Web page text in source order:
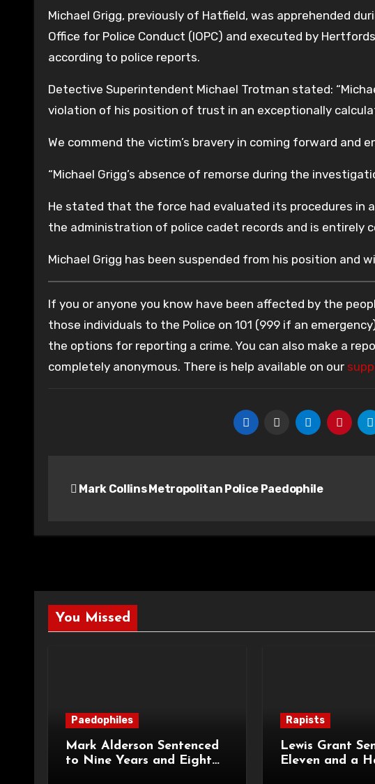
Michael Grigg, previously of Hatfield, was apprehended
Office for Police Conduct (IOPC) and executed by
according to police reports.
Detective Superintendent Michael Trotman stated:
violation of his position of trust in an exceptionally
We commend the victim’s bravery in coming forward
“Michael Grigg’s absence of remorse during the
He stated that the force had evaluated its procedures in
the administration of police cadet records and is entirely
Michael Grigg has been suspended from his position and
If you or anyone you know have been affected by the
those individuals to the Police on 101 (999 if an
the options for reporting a crime. You can also make a
completely anonymous. There is help available on our
navigation
Mark Collins Metropolitan Police Paedophile
You Missed
Paedophiles
Mark Alderson Sentenced
to Nine Years and Eight
Rapists
Lewis Grant
Eleven and a